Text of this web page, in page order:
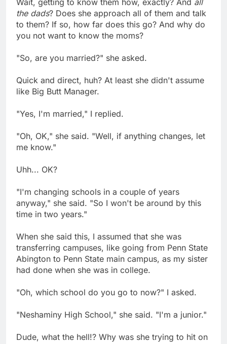
the dads? Does she approach all of them and talk
to them? If so, how far does this go? And why do
you not want to know the moms?
"So, are you married?" she asked.
Quick and direct, huh? At least she didn't assume
like Big Butt Manager.
"Yes, I'm married," I replied.
"Oh, OK," she said. "Well, if anything changes, let
me know."
Uhh... OK?
"I'm changing schools in a couple of years
anyway," she said. "So I won't be around by this
time in two years."
When she said this, I assumed that she was
transferring campuses, like going from Penn State
Abington to Penn State main campus, as my sister
had done when she was in college.
"Oh, which school do you go to now?" I asked.
"Neshaminy High School," she said. "I'm a junior."
Dude, what the hell!? Why was she trying to hit on